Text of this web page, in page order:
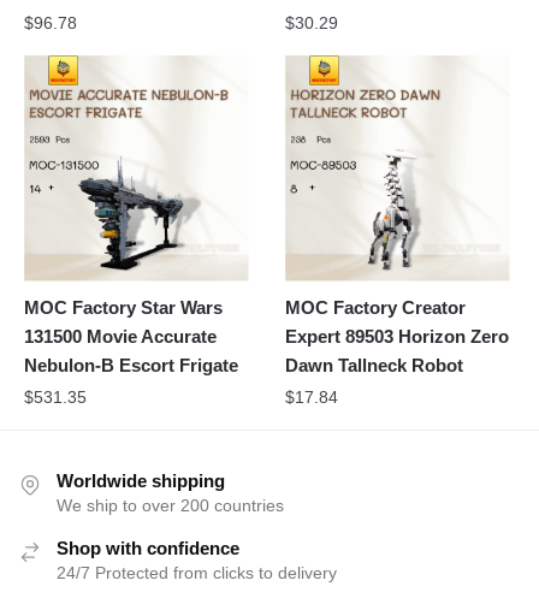
$96.78 $30.29
MOC Factory Star Wars
131500 Movie Accurate
Nebulon-B Escort Frigate
$531.35
MOC Factory Creator
Expert 89503 Horizon Zero
Dawn Tallneck Robot
$17.84
Worldwide shipping
We ship to over 200 countries
Shop with confidence
24/7 Protected from clicks to delivery